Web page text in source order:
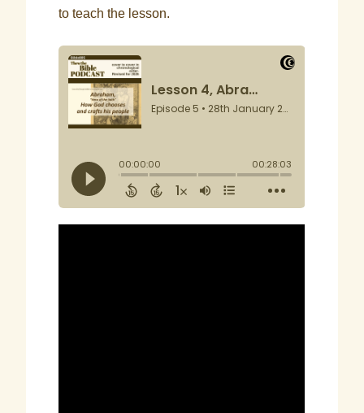
to teach the lesson.